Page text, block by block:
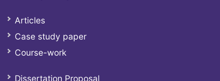
Articles
Case study paper
Course-work
Dissertation Proposal